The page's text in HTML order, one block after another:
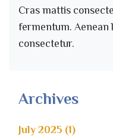
Cras mattis
fermentum. Aenean
consectetur.
Archives
July 2025 (1)